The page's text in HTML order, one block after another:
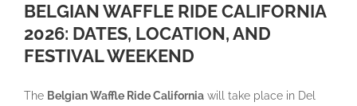
BELGIAN WAFFLE RIDE CALIFORNIA
2026: DATES, LOCATION, AND
FESTIVAL WEEKEND
The Belgian Waffle Ride California will take place in Del